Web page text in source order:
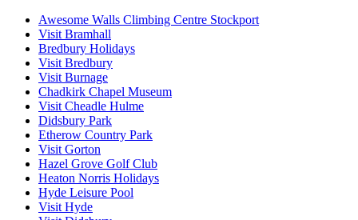
Awesome Walls Climbing Centre Stockport
Visit Bramhall
Bredbury Holidays
Visit Bredbury
Visit Burnage
Chadkirk Chapel Museum
Visit Cheadle Hulme
Didsbury Park
Etherow Country Park
Visit Gorton
Hazel Grove Golf Club
Heaton Norris Holidays
Hyde Leisure Pool
Visit Hyde